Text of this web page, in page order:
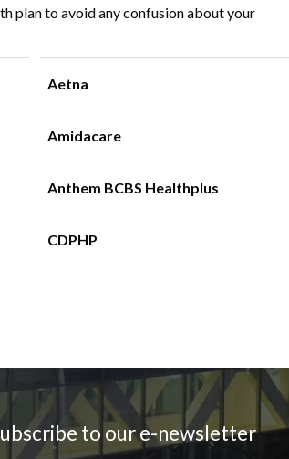
plan to avoid any confusion about your
Aetna
Amidacare
Anthem BCBS Healthplus
CDPHP
to our e-newsletter